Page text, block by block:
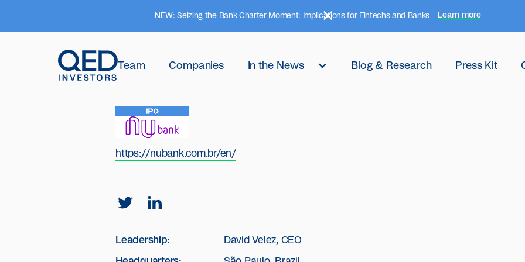
NEW: Seizing the Bank Charter Moment: Implications for Fintechs and Banks Learn more
Team Companies In the News Blog & Research Press Kit
https://nubank.com.br/en/
Leadership: David Velez, CEO